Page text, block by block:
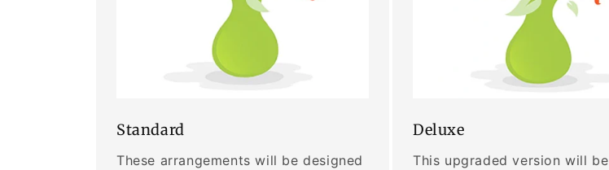
Standard
These arrangements will be designed
Deluxe
This upgraded version will be